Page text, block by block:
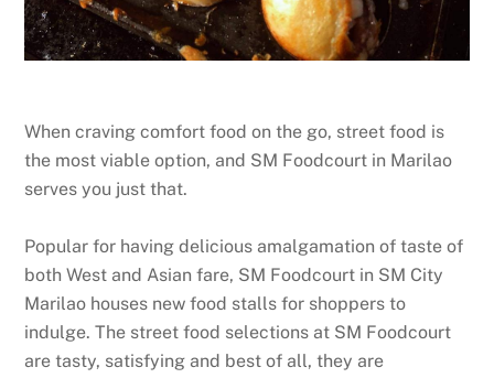
When craving comfort food on the go, street food is
the most viable option, and SM Foodcourt in Marilao
serves you just that.
Popular for having delicious amalgamation of taste of
both West and Asian fare, SM Foodcourt in SM City
Marilao houses new food stalls for shoppers to
indulge. The street food selections at SM Foodcourt
are tasty, satisfying and best of all, they are